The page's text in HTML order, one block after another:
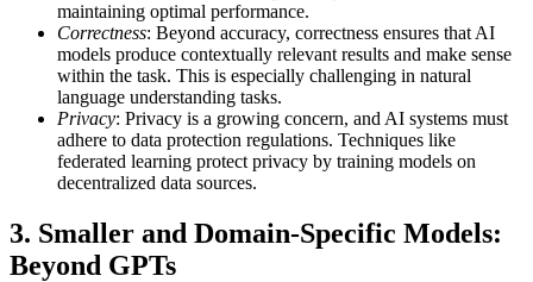
maintaining optimal performance.
Correctness: Beyond accuracy, correctness ensures that AI
models produce contextually relevant results and make sense
within the task. This is especially challenging in natural
language understanding tasks.
Privacy: Privacy is a growing concern, and AI systems must
adhere to data protection regulations. Techniques like
federated learning protect privacy by training models on
decentralized data sources.
3 . Smaller and Domain-Specific Models:
Beyond GPTs